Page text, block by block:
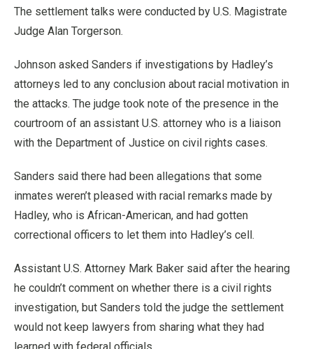
The settlement talks were conducted by U.S. Magistrate
Judge Alan Torgerson.
Johnson asked Sanders if investigations by Hadley’s
attorneys led to any conclusion about racial motivation in
the attacks. The judge took note of the presence in the
courtroom of an assistant U.S. attorney who is a liaison
with the Department of Justice on civil rights cases.
Sanders said there had been allegations that some
inmates weren’t pleased with racial remarks made by
Hadley, who is African-American, and had gotten
correctional officers to let them into Hadley’s cell.
Assistant U.S. Attorney Mark Baker said after the hearing
he couldn’t comment on whether there is a civil rights
investigation, but Sanders told the judge the settlement
would not keep lawyers from sharing what they had